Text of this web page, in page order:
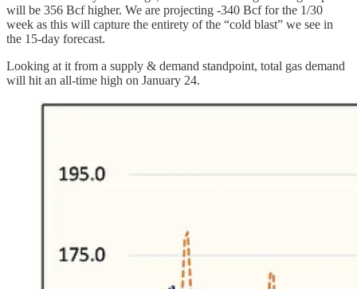
will be 356 Bcf higher. We are projecting -340 Bcf for the 1/30
week as this will capture the entirety of the “cold blast” we see in
the 15-day forecast.
Looking at it from a supply & demand standpoint, total gas demand
will hit an all-time high on January 24.